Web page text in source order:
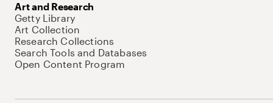
Art and Research
Getty Library
Art Collection
Research Collections
Search Tools and Databases
Open Content Program